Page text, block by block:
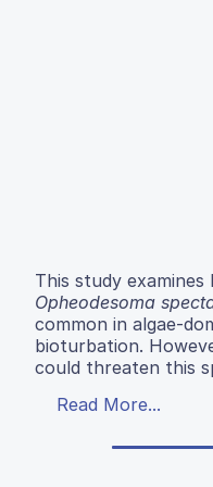
This study
Opheodesoma
common in algae-
bioturbation.
could threaten this
Read More...